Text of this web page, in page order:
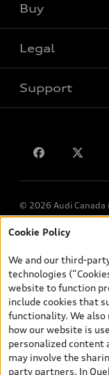
VIN/Stock # Search
Buy
Legal
Support
© 2026 Audi Canada
*Prices shown on
and are therefore
and (i) are for
tires), license,
dealer admin fees.
dealers. Prices
search pages are
applicable fees such
new vehicles) and
Cookie Policy
We and our third-
technologies
website to function
include cookies that
functionality. We
how our website is
personalized content
may involve the
party partners. In